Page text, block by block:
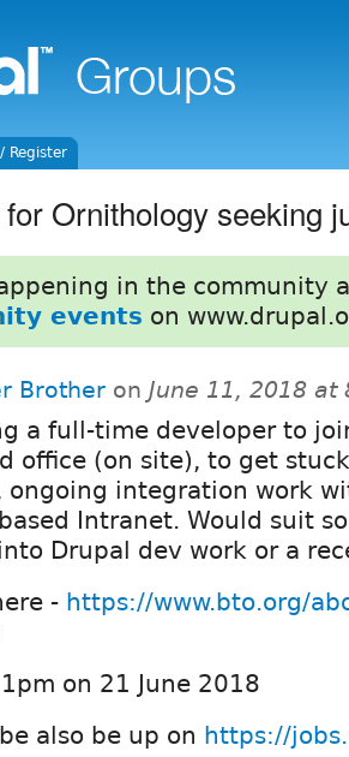
Register
Ornithology seeking
in the community
events on
Brother on June 11, 2018 at
a full-time developer to
office (on site), to get
ongoing integration work
Intranet. Would suit
Drupal dev work or a
- https://www.bto.org/
on 21 June 2018
also be up on https://